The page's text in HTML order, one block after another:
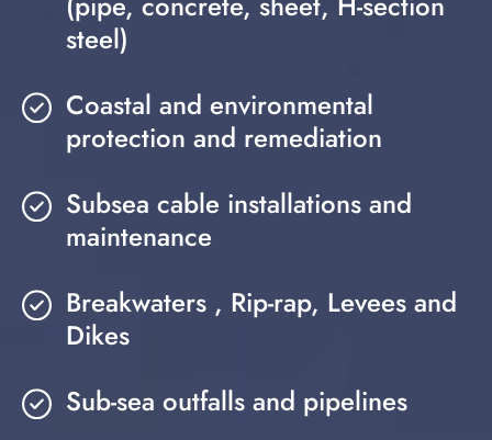
steel)
Coastal and environmental
protection and remediation
Subsea cable installations and
maintenance
Breakwaters , Rip-rap, Levees and
Dikes
Sub-sea outfalls and pipelines